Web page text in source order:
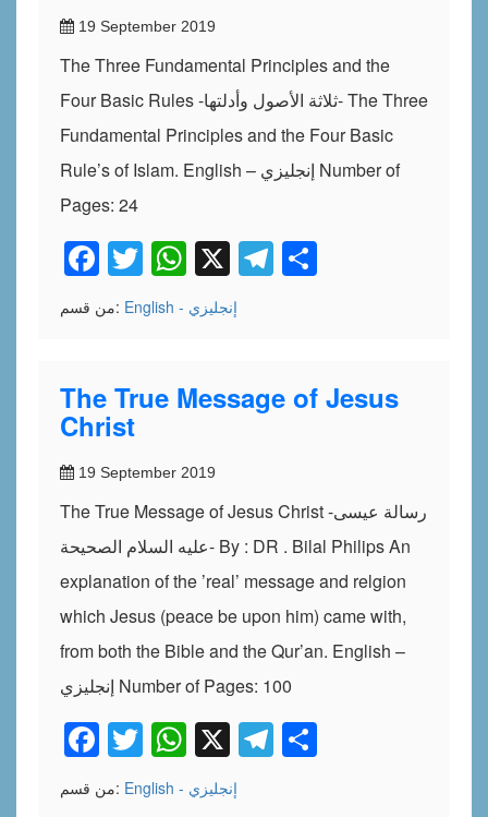
19 September 2019
The Three Fundamental Principles and the
Four Basic Rules -ثلاثة الأصول وأدلتها- The Three
Fundamental Principles and the Four Basic
Rule’s of Islam. English – إنجليزي Number of
Pages: 24
Facebook
Twitter
WhatsApp
X Telegram
من قسم: English - إنجليزي
The True Message of Jesus
Christ
19 September 2019
The True Message of Jesus Christ -رسالة عيسى
عليه السلام الصحيحة- By : DR . Bilal Philips An
explanation of the ’real’ message and relgion
which Jesus (peace be upon him) came with,
from both the Bible and the Qur’an. English –
إنجليزي Number of Pages: 100
Facebook
Twitter
WhatsApp
X Telegram
من قسم: English - إنجليزي